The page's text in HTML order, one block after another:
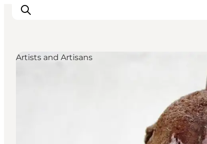
Artists and Artisans